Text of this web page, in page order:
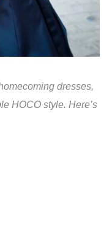
dresses,
HOCO style. Here’s